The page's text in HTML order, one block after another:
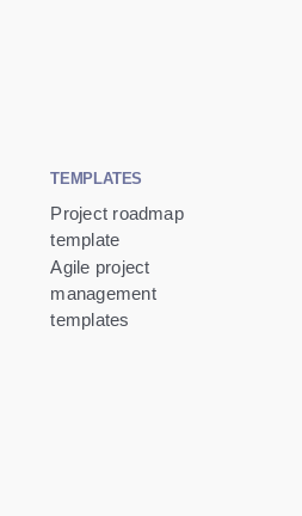
TEMPLATES
Project roadmap
template
Agile project
management
templates